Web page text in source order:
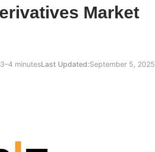
Market
3–4 minutesLast Updated:September 5, 2025